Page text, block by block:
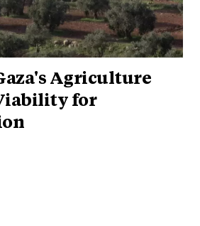
Agriculture
for